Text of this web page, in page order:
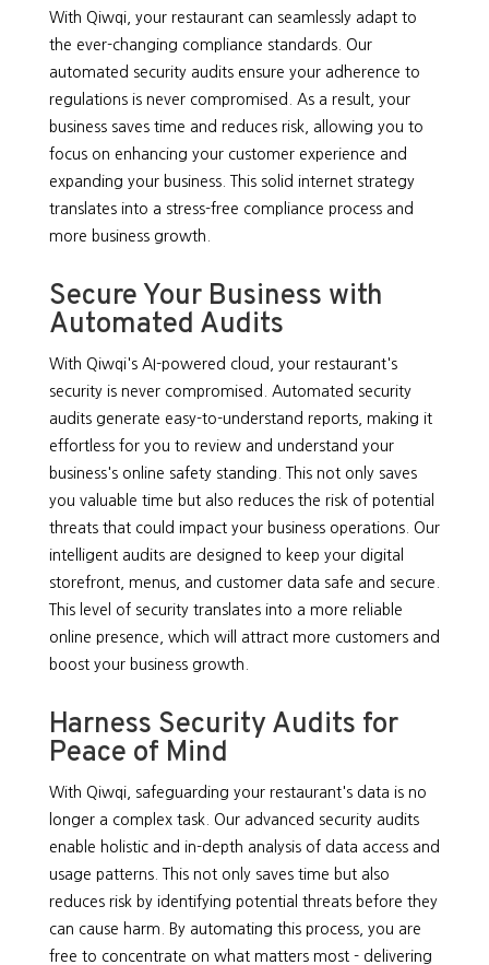
With Qiwqi, your restaurant can seamlessly adapt to
the ever-changing compliance standards. Our
automated security audits ensure your adherence to
regulations is never compromised. As a result, your
business saves time and reduces risk, allowing you to
focus on enhancing your customer experience and
expanding your business. This solid internet strategy
translates into a stress-free compliance process and
more business growth.
Secure Your Business with
Automated Audits
With Qiwqi's AI-powered cloud, your restaurant's
security is never compromised. Automated security
audits generate easy-to-understand reports, making it
effortless for you to review and understand your
business's online safety standing. This not only saves
you valuable time but also reduces the risk of potential
threats that could impact your business operations. Our
intelligent audits are designed to keep your digital
storefront, menus, and customer data safe and secure.
This level of security translates into a more reliable
online presence, which will attract more customers and
boost your business growth.
Harness Security Audits for
Peace of Mind
With Qiwqi, safeguarding your restaurant's data is no
longer a complex task. Our advanced security audits
enable holistic and in-depth analysis of data access and
usage patterns. This not only saves time but also
reduces risk by identifying potential threats before they
can cause harm. By automating this process, you are
free to concentrate on what matters most - delivering